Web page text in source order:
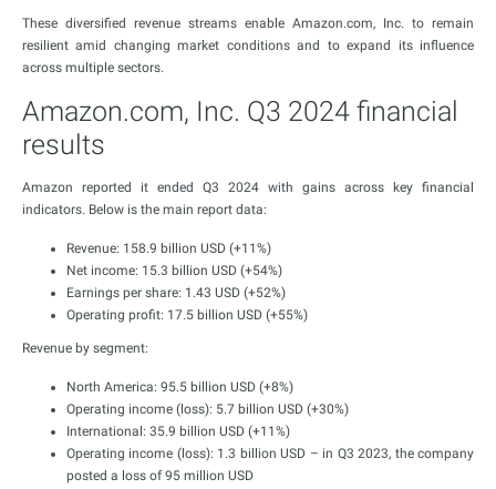
These diversified revenue streams enable Amazon.com, Inc. to remain
resilient amid changing market conditions and to expand its influence
across multiple sectors.
Amazon.com, Inc. Q3 2024 financial
results
Amazon reported it ended Q3 2024 with gains across key financial
indicators. Below is the main report data:
Revenue: 158.9 billion USD (+11%)
Net income: 15.3 billion USD (+54%)
Earnings per share: 1.43 USD (+52%)
Operating profit: 17.5 billion USD (+55%)
Revenue by segment:
North America: 95.5 billion USD (+8%)
Operating income (loss): 5.7 billion USD (+30%)
International: 35.9 billion USD (+11%)
Operating income (loss): 1.3 billion USD – in Q3 2023, the company
posted a loss of 95 million USD